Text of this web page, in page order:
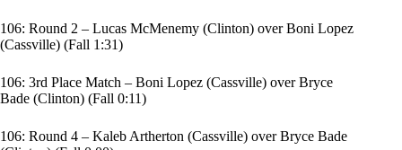
106: Round 2 – Lucas McMenemy (Clinton) over Boni Lopez
(Cassville) (Fall 1:31)
106: 3rd Place Match – Boni Lopez (Cassville) over Bryce
Bade (Clinton) (Fall 0:11)
106: Round 4 – Kaleb Artherton (Cassville) over Bryce Bade